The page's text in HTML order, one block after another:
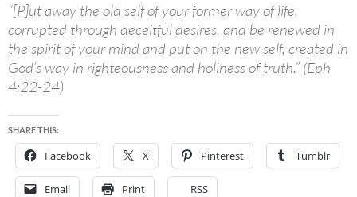
“[P]ut away the old self of your former way of life,
corrupted through deceitful desires, and be renewed in
the spirit of your mind and put on the new self, created in
God’s way in righteousness and holiness of truth.” (Eph
4:22-24)
SHARE THIS:
Facebook X Pinterest Tumblr
Email Print RSS